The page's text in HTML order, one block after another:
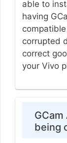
able to
having
corrupted
correct
your Vivo
being